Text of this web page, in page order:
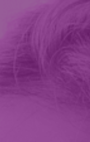
of care at